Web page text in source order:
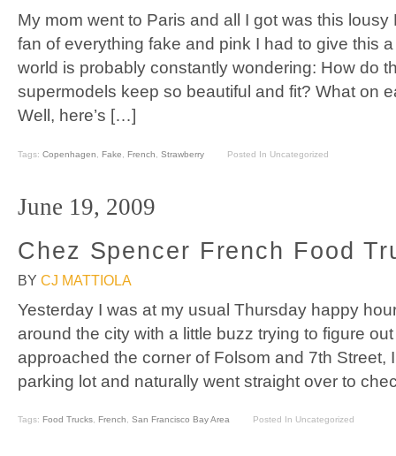
My mom went to Paris and all I got was this
fan of everything fake and pink I had to give this
world is probably constantly wondering: How do
supermodels keep so beautiful and fit? What on
Well, here’s […]
Tags: Copenhagen Fake French Strawberry Posted In Uncategorized
June 19, 2009
Chez Spencer French Food
BY CJ MATTIOLA
Yesterday I was at my usual Thursday happy
around the city with a little buzz trying to figure
approached the corner of Folsom and 7th Street,
parking lot and naturally went straight over to
Tags: Food Trucks French San Francisco Bay Area Posted In Uncategorized